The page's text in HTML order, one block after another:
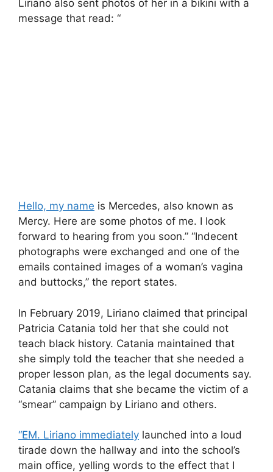
Liriano also sent photos of her in a bikini with a
message that read: “
Hello, my name is Mercedes, also known as
Mercy. Here are some photos of me. I look
forward to hearing from you soon.” “Indecent
photographs were exchanged and one of the
emails contained images of a woman’s vagina
and buttocks,” the report states.
In February 2019, Liriano claimed that principal
Patricia Catania told her that she could not
teach black history. Catania maintained that
she simply told the teacher that she needed a
proper lesson plan, as the legal documents say.
Catania claims that she became the victim of a
“smear” campaign by Liriano and others.
“EM. Liriano immediately launched into a loud
tirade down the hallway and into the school’s
main office, yelling words to the effect that I